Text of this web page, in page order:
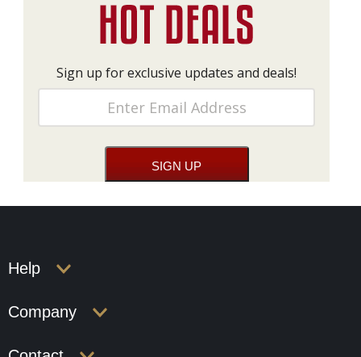
Sign up for exclusive updates and deals!
Help
Company